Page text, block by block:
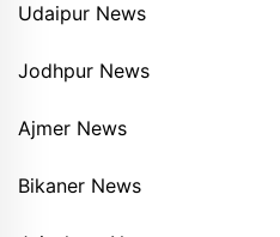
Udaipur News
Jodhpur News
Ajmer News
Bikaner News